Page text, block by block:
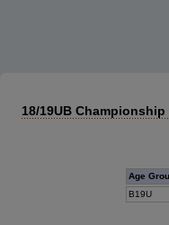
18/19UB
Age
B19U